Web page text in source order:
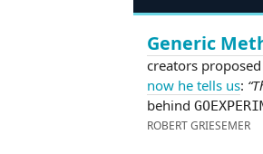
Generic
creators
now he tells us:
behind
ROBERT GRIESEMER